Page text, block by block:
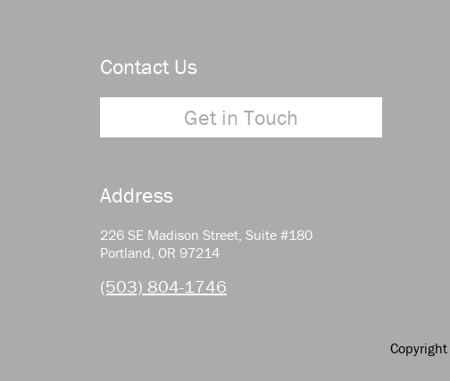
Contact Us
Get in Touch
Address
226 SE Madison Street, Suite #180
Portland, OR 97214
(503) 804-1746
Copyright